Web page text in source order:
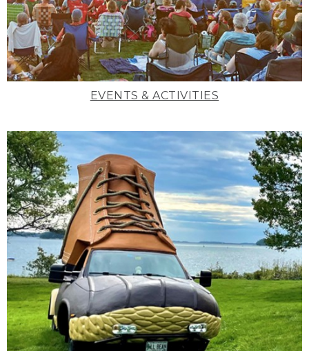
EVENTS & ACTIVITIES